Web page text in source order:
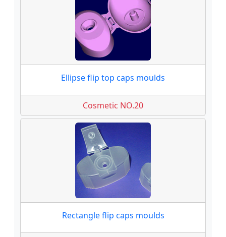
Ellipse flip top caps moulds
Cosmetic NO.20
Rectangle flip caps moulds